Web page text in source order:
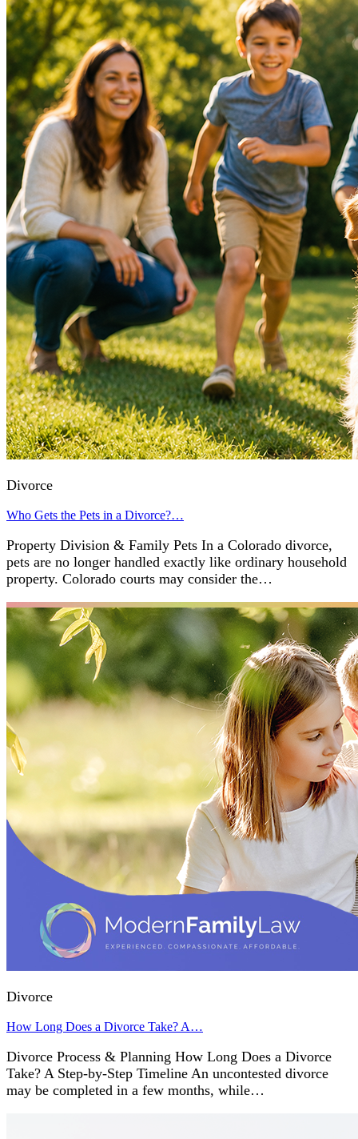
Divorce
Who Gets the Pets in a Divorce?…
Property Division & Family Pets In a Colorado divorce,
pets are no longer handled exactly like ordinary household
property. Colorado courts may consider the…
Divorce
How Long Does a Divorce Take? A…
Divorce Process & Planning How Long Does a Divorce
Take? A Step-by-Step Timeline An uncontested divorce
may be completed in a few months, while…